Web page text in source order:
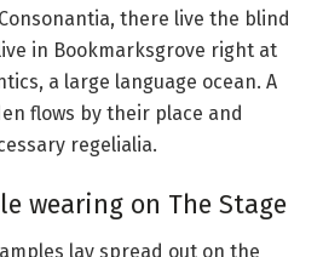
there live the blind
in Bookmarksgrove right at
a large language ocean. A
flows by their place and
regelialia.
wearing on The Stage
lay spread out on the